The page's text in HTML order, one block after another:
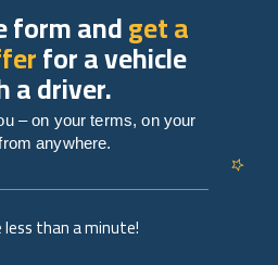
than a minute!
form andget a
for a vehicle
a driver.
– on your terms, on your
anywhere.